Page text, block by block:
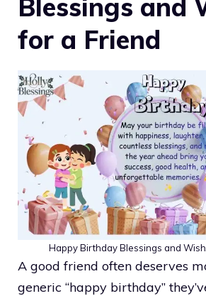
Blessings and
for a Friend
Happy Birthday Blessings and
A good friend often deserves
generic “happy birthday”